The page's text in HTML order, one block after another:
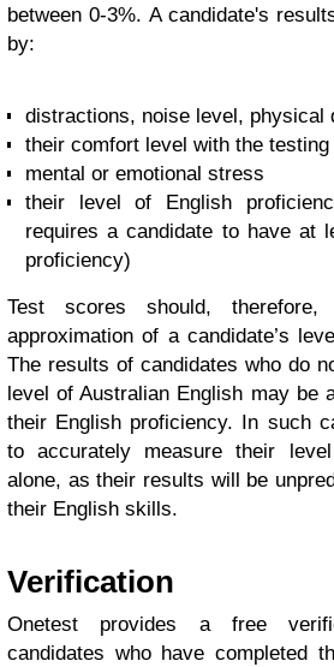
between 0-3%. A candidate's
by:
distractions, noise level, physical
their comfort level with the
mental or emotional stress
their level of English
requires a candidate to have at
proficiency)
Test scores should,
approximation of a candidate’s
The results of candidates who do
level of Australian English may be
their English proficiency. In such
to accurately measure their
alone, as their results will be
their English skills.
Verification
Onetest provides a free
candidates who have completed